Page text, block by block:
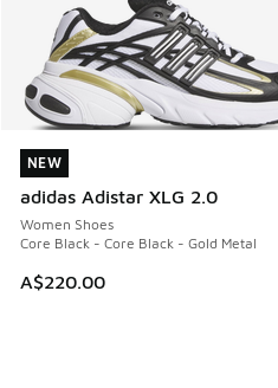
NEW
adidas Adistar XLG 2.0
Women Shoes
Core Black - Core Black - Gold Metal
A$220.00
NEW